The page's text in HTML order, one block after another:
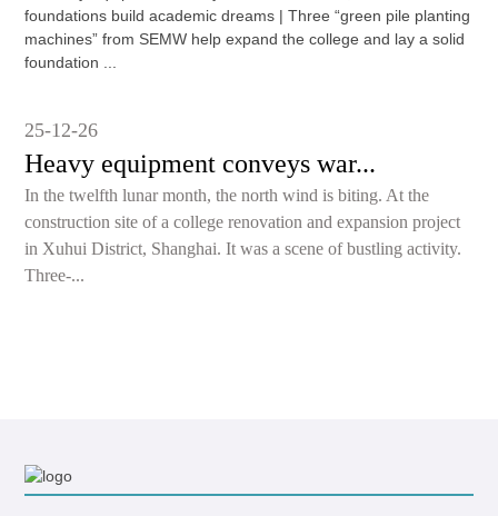
25-12-26
Heavy equipment conveys war...
In the twelfth lunar month, the north wind is biting. At the
construction site of a college renovation and expansion project
in Xuhui District, Shanghai. It was a scene of bustling activity.
Three-...